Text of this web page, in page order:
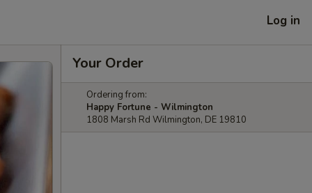
Log in
Your Order
Ordering from:
Happy Fortune - Wilmington
1808 Marsh Rd Wilmington, DE 19810